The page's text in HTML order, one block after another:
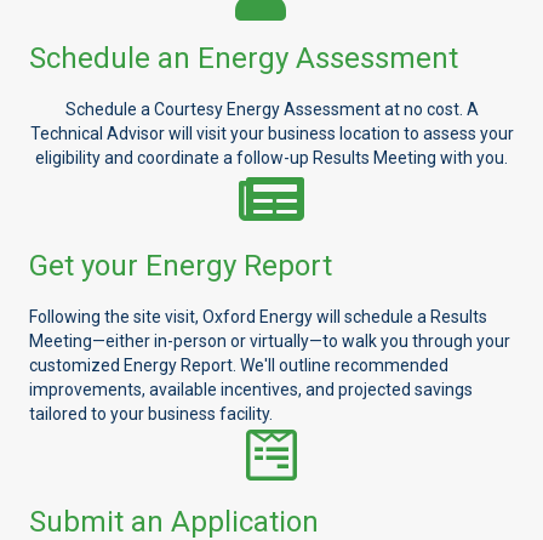
Schedule an Energy Assessment
Schedule a Courtesy Energy Assessment at no cost. A
Technical Advisor will visit your business location to assess your
eligibility and coordinate a follow-up Results Meeting with you.
Get your Energy Report
Following the site visit, Oxford Energy will schedule a Results
Meeting—either in-person or virtually—to walk you through your
customized Energy Report. We'll outline recommended
improvements, available incentives, and projected savings
tailored to your business facility.
Submit an Application